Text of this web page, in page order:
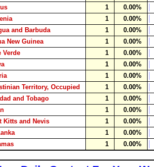
1
0.00%
1
0.00%
and Barbuda 1
0.00%
New Guinea 1
0.00%
Verde 1
0.00%
1
0.00%
1
0.00%
Territory, Occupied 1
0.00%
and Tobago 1
0.00%
1
0.00%
Kitts and Nevis 1
0.00%
1
0.00%
1 0.00%